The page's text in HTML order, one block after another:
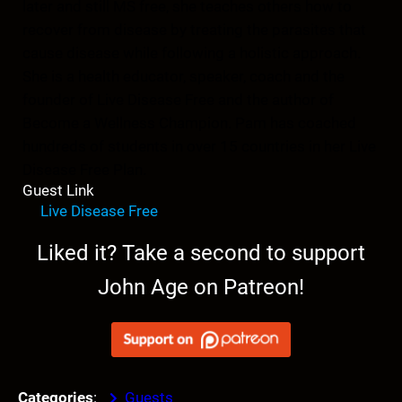
Guest Link
Live Disease Free
Liked it? Take a second to support
John Age on Patreon!
Categories: Guests